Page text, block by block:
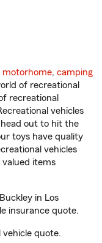
motorhome, camping
of recreational
recreational
vehicles
out to hit the
toys have quality
vehicles
items
in Los
insurance quote.
quote.